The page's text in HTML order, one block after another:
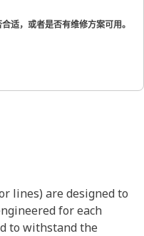
适，或者是否有维修方案可用。
lines) are designed to
for each